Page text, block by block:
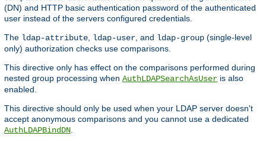
(DN) and HTTP basic authentication password of the authenticated
user instead of the servers configured credentials.
The ldap-attribute, ldap-user, and ldap-group (single-level
only) authorization checks use comparisons.
This directive only has effect on the comparisons performed during
nested group processing when AuthLDAPSearchAsUser is also
enabled.
This directive should only be used when your LDAP server doesn't
accept anonymous comparisons and you cannot use a dedicated
AuthLDAPBindDN.